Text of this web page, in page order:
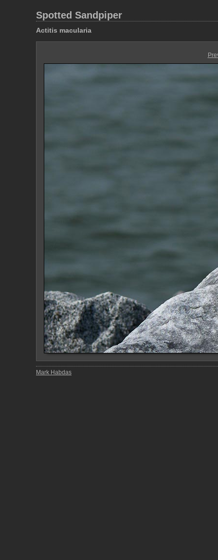
Spotted Sandpiper
Actitis macularia
Mark Habdas